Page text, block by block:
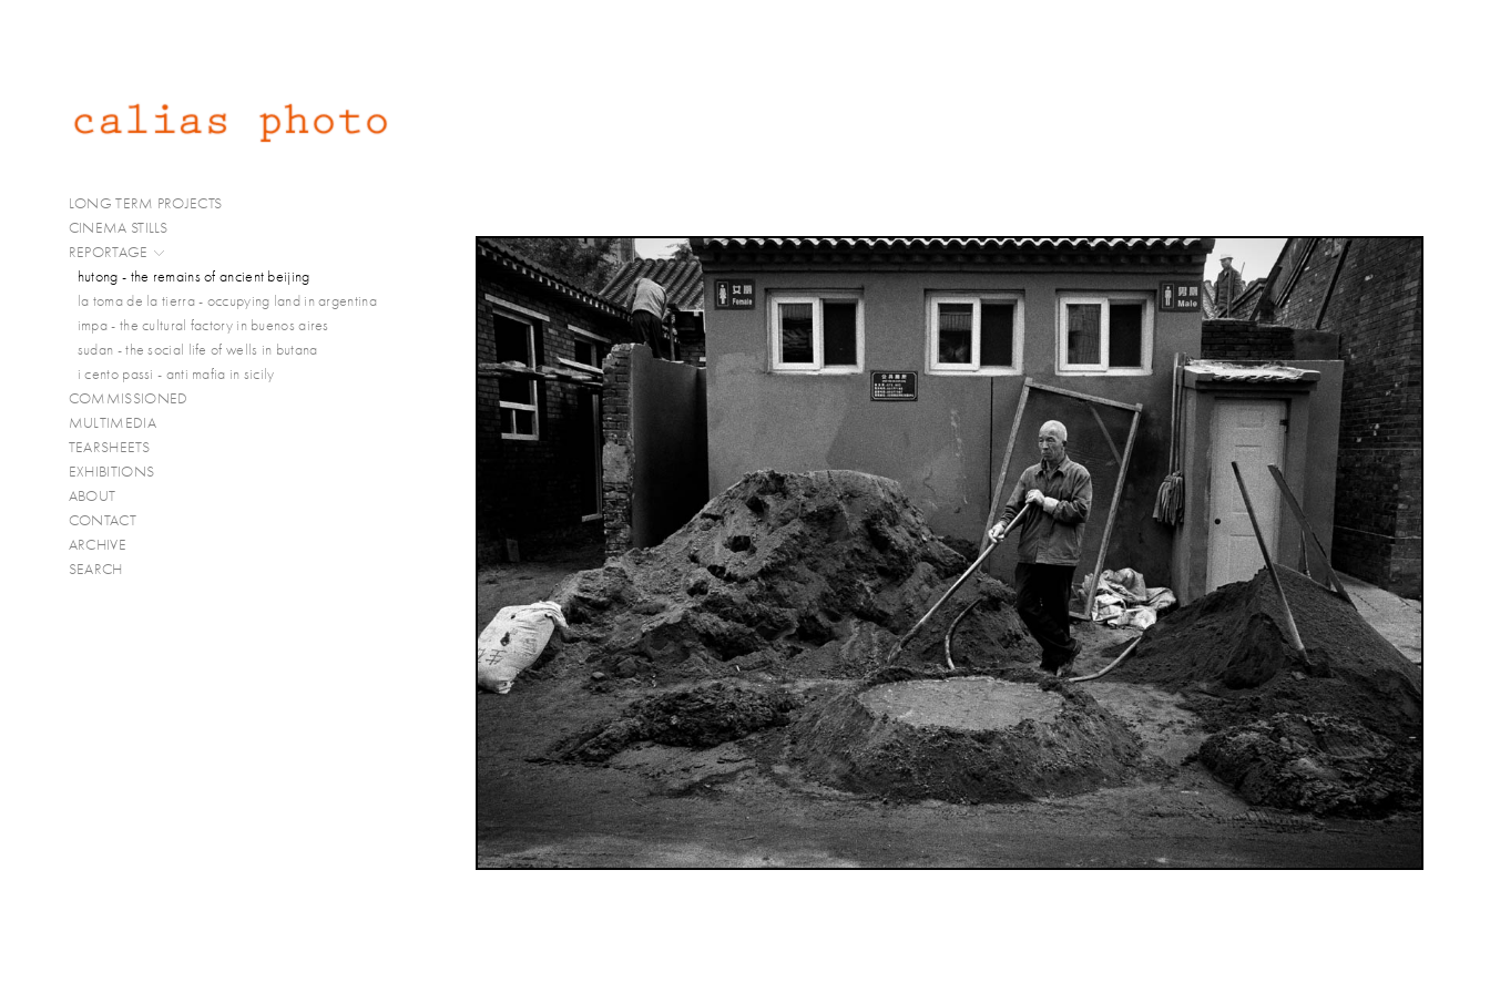
LONG TERM PROJECTS
CINEMA STILLS
REPORTAGE
hutong - the remains of ancient beijing
la toma de la tierra - occupying land in argentina
impa - the cultural factory in buenos aires
sudan - the social life of wells in butana
i cento passi - anti mafia in sicily
COMMISSIONED
MULTIMEDIA
TEARSHEETS
EXHIBITIONS
ABOUT
CONTACT
ARCHIVE
SEARCH